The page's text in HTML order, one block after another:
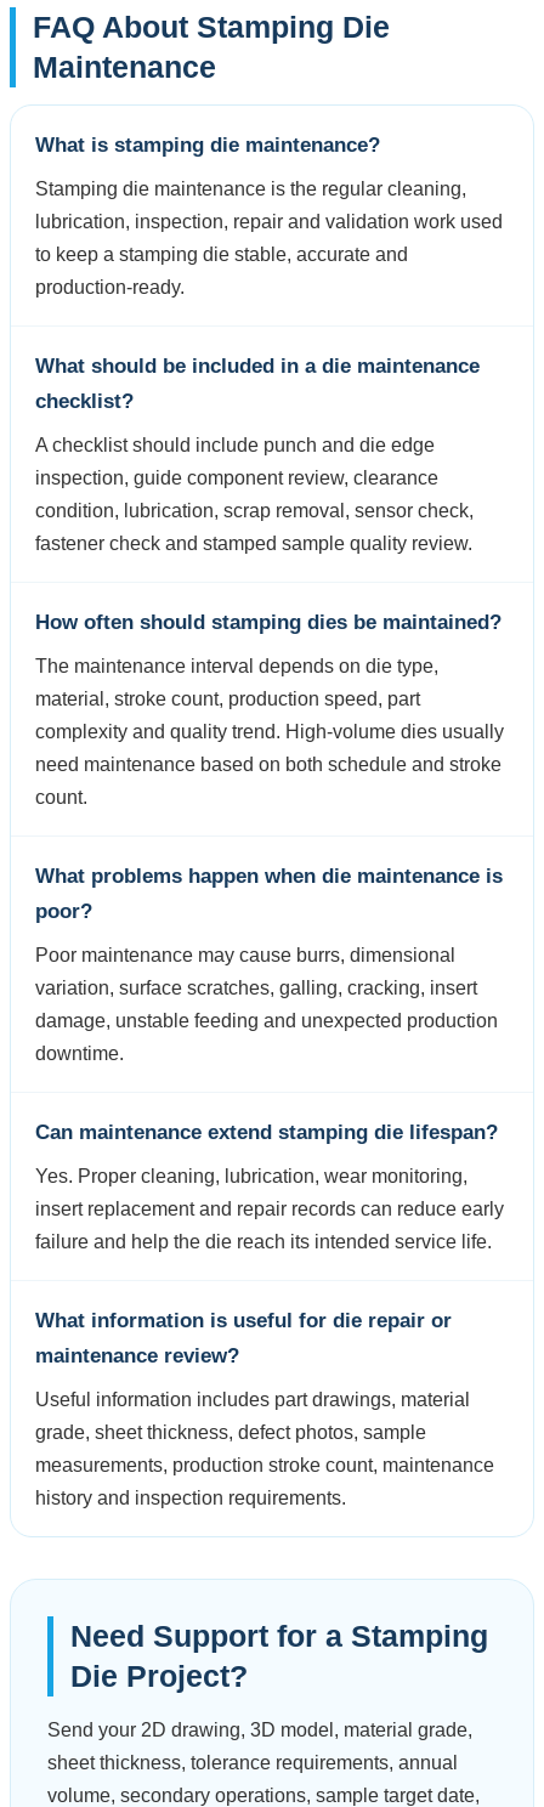
FAQ About Stamping Die
Maintenance
What is stamping die maintenance?
Stamping die maintenance is the regular cleaning,
lubrication, inspection, repair and validation work used
to keep a stamping die stable, accurate and
production-ready.
What should be included in a die maintenance
checklist?
A checklist should include punch and die edge
inspection, guide component review, clearance
condition, lubrication, scrap removal, sensor check,
fastener check and stamped sample quality review.
How often should stamping dies be maintained?
The maintenance interval depends on die type,
material, stroke count, production speed, part
complexity and quality trend. High-volume dies usually
need maintenance based on both schedule and stroke
count.
What problems happen when die maintenance is
poor?
Poor maintenance may cause burrs, dimensional
variation, surface scratches, galling, cracking, insert
damage, unstable feeding and unexpected production
downtime.
Can maintenance extend stamping die lifespan?
Yes. Proper cleaning, lubrication, wear monitoring,
insert replacement and repair records can reduce early
failure and help the die reach its intended service life.
What information is useful for die repair or
maintenance review?
Useful information includes part drawings, material
grade, sheet thickness, defect photos, sample
measurements, production stroke count, maintenance
history and inspection requirements.
Need Support for a Stamping
Die Project?
Send your 2D drawing, 3D model, material grade,
sheet thickness, tolerance requirements, annual
volume, secondary operations, sample target date,